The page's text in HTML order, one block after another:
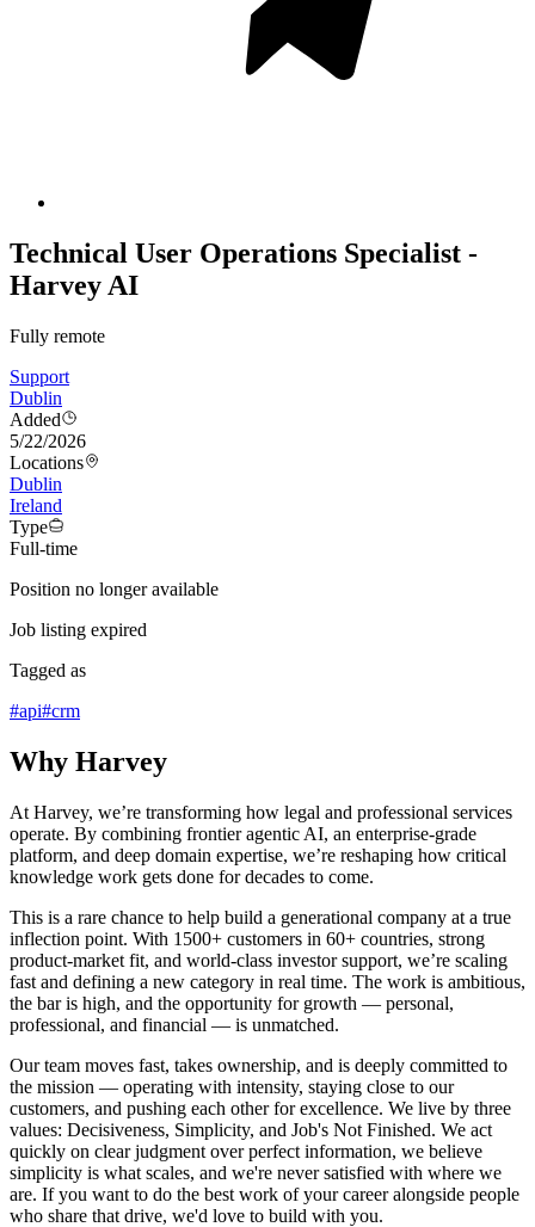
Technical User Operations Specialist -
Harvey AI
Fully remote
Support
Dublin
Added
5/22/2026
Locations
Dublin
Ireland
Type
Full-time
Position no longer available
Job listing expired
Tagged as
#api#crm
Why Harvey
At Harvey, we’re transforming how legal and professional services
operate. By combining frontier agentic AI, an enterprise-grade
platform, and deep domain expertise, we’re reshaping how critical
knowledge work gets done for decades to come.
This is a rare chance to help build a generational company at a true
inflection point. With 1500+ customers in 60+ countries, strong
product-market fit, and world-class investor support, we’re scaling
fast and defining a new category in real time. The work is ambitious,
the bar is high, and the opportunity for growth — personal,
professional, and financial — is unmatched.
Our team moves fast, takes ownership, and is deeply committed to
the mission — operating with intensity, staying close to our
customers, and pushing each other for excellence. We live by three
values: Decisiveness, Simplicity, and Job's Not Finished. We act
quickly on clear judgment over perfect information, we believe
simplicity is what scales, and we're never satisfied with where we
are. If you want to do the best work of your career alongside people
who share that drive, we'd love to build with you.